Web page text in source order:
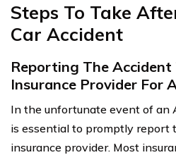
Steps To Take
Car Accident
Reporting The Accident
Insurance Provider For
In the unfortunate event of an
is essential to promptly report
insurance provider. Most